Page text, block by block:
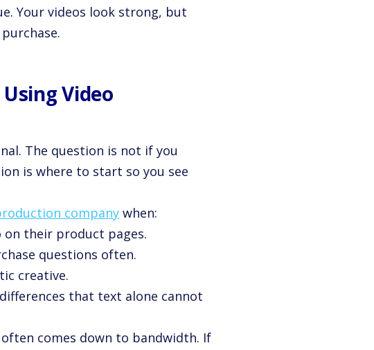
Your videos look strong, but
Video
The question is not if you
is where to start so you see
company when:
on their product pages.
questions often.
creative.
that text alone cannot
comes down to bandwidth. If